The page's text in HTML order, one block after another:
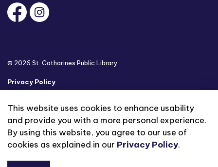
This website uses cookies to enhance usability
and provide you with a more personal experience.
By using this website, you agree to our use of
cookies as explained in our Privacy Policy.
FacebookInstagram
© 2026 St. Catharines Public Library
Privacy Policy
Made withGovstack